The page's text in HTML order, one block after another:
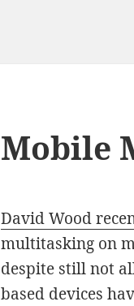
Mobile
David Wood
multitasking on
despite still not
based devices